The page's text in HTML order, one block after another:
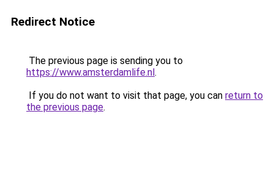
Redirect Notice
The previous page is sending you to
https://www.amsterdamlife.nl.
If you do not want to visit that page, you can return to
the previous page.